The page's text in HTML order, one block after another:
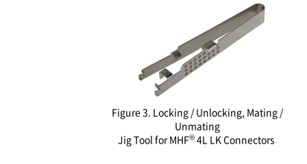
Figure 3. Locking / Unlocking, Mating /
Unmating
Jig Tool for MHF® 4L LK Connectors